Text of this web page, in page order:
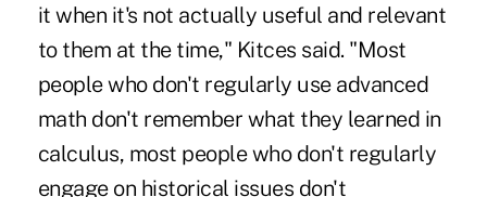
it when it's not actually useful and relevant
to them at the time," Kitces said. "Most
people who don't regularly use advanced
math don't remember what they learned in
calculus, most people who don't regularly
engage on historical issues don't